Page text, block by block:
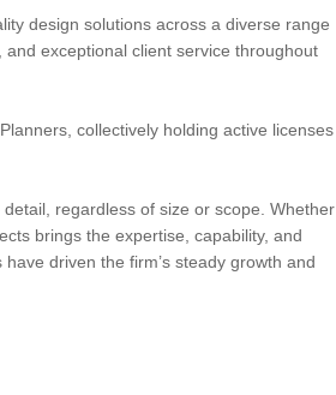
design solutions across a diverse range
exceptional client service throughout
collectively holding active licenses
regardless of size or scope. Whether
brings the expertise, capability, and
driven the firm’s steady growth and